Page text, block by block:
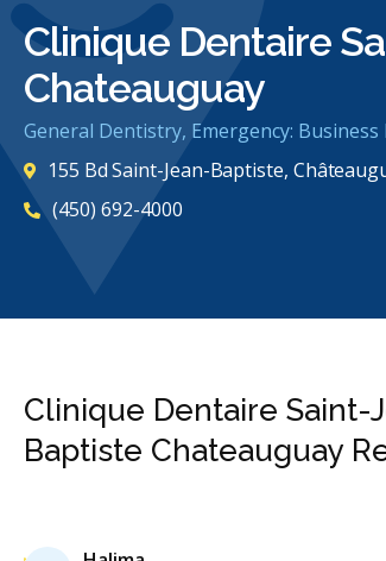
Clinique Dentaire
Chateauguay
General Dentistry, Emergency: Business
155 Bd Saint-Jean-Baptiste,
(450) 692-4000
Clinique Dentaire Saint-
Baptiste Chateauguay